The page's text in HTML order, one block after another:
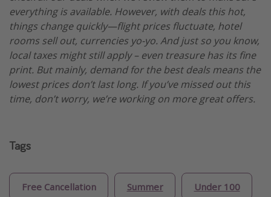
everything is available. However, with deals this hot,
things change quickly—flight prices fluctuate, hotel
rooms sell out, currencies yo-yo. And just so you know,
local taxes might still apply – even treasure has its fine
print. But mainly, demand for the best deals means the
lowest prices don’t last long. If you’ve missed out this
time, don’t worry, we’re working on more great offers.
Tags
Free Cancellation Summer Under 100